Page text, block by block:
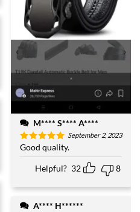
M**** S**** A****
Rated5
out of 5
September 2, 2023
Good quality.
Helpful? 32 8
A**** H******